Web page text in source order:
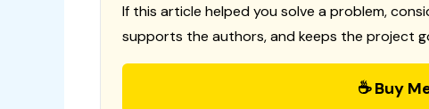
If this article helped you solve a problem,
supports the authors, and keeps the project
☕ Buy